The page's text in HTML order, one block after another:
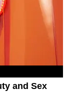
and Sex